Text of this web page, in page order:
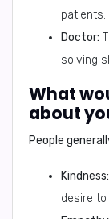
patients.
Doctor:
solving
What
about
People
Kindness:
desire